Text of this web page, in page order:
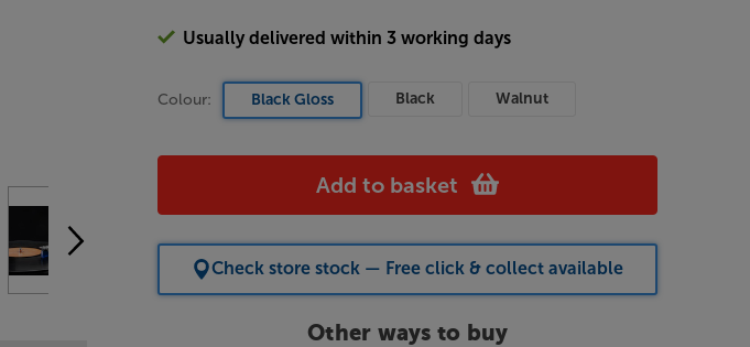
Usually delivered within 3 working days
Colour: Black Gloss Black Walnut
Add to basket
Check store stock — Free click & collect available
Other ways to buy